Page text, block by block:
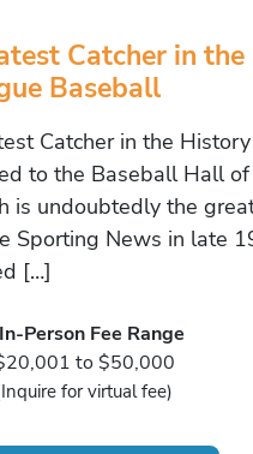
Catcher in
Baseball
Catcher in the
to the Baseball Hall
is undoubtedly the
Sporting News in late
[…]
In-Person Fee Range
to $50,000
for virtual fee)